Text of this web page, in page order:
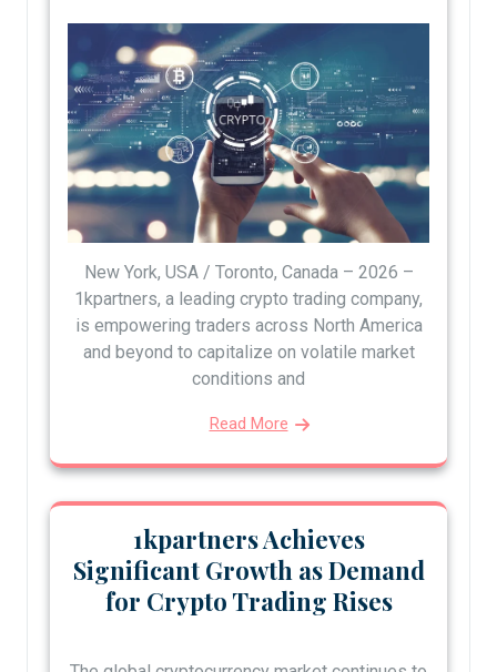
New York, USA / Toronto, Canada – 2026 –
1kpartners, a leading crypto trading company,
is empowering traders across North America
and beyond to capitalize on volatile market
conditions and
Read More
1kpartners Achieves
Significant Growth as Demand
for Crypto Trading Rises